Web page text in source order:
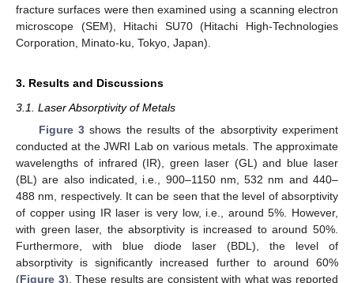
fracture surfaces were then examined using a scanning electron
microscope (SEM), Hitachi SU70 (Hitachi High-Technologies
Corporation, Minato-ku, Tokyo, Japan).
3. Results and Discussions
3.1. Laser Absorptivity of Metals
Figure 3shows the results of the absorptivity experiment
conducted at the JWRI Lab on various metals. The approximate
wavelengths of infrared (IR), green laser (GL) and blue laser
(BL) are also indicated, i.e., 900–1150 nm, 532 nm and 440–
488 nm, respectively. It can be seen that the level of absorptivity
of copper using IR laser is very low, i.e., around 5%. However,
with green laser, the absorptivity is increased to around 50%.
Furthermore, with blue diode laser (BDL), the level of
absorptivity is significantly increased further to around 60%
(Figure 3). These results are consistent with what was reported